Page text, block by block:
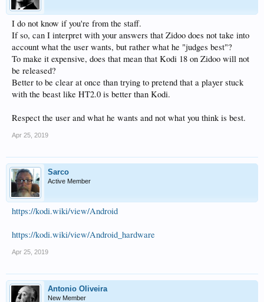
I do not know if you're from the staff.
If so, can I interpret with your answers that Zidoo does not take into
account what the user wants, but rather what he "judges best"?
To make it expensive, does that mean that Kodi 18 on Zidoo will not
be released?
Better to be clear at once than trying to pretend that a player stuck
with the beast like HT2.0 is better than Kodi.
Respect the user and what he wants and not what you think is best.
Apr 25, 2019
Sarco
Active Member
https://kodi.wiki/view/Android
https://kodi.wiki/view/Android_hardware
Apr 25, 2019
Antonio Oliveira
New Member